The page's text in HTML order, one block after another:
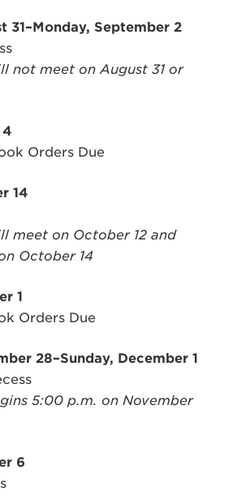
31–Monday, September 2
not meet on August 31 or
4
Orders Due
14
meet on October 12 and
October 14
1
Orders Due
28–Sunday, December 1
5:00 p.m. on November
6